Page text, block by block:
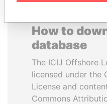
How to
database
The ICIJ Offshore
licensed under the
License and
Commons